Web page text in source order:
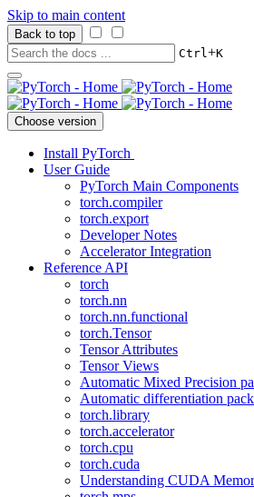
Skip to main content
Back to top
Ctrl+K
Choose version
Install PyTorch
User Guide
PyTorch Main Components
torch.compiler
torch.export
Developer Notes
Accelerator Integration
Reference API
torch
torch.nn
torch.nn.functional
torch.Tensor
Tensor Attributes
Tensor Views
Automatic Mixed Precision
Automatic differentiation
torch.library
torch.accelerator
torch.cpu
torch.cuda
Understanding CUDA